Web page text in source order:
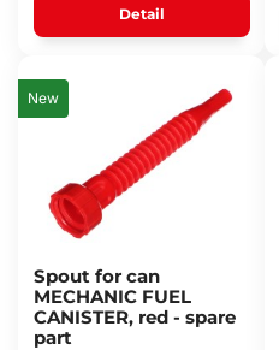
Detail
New
Spout for can
MECHANIC FUEL
CANISTER, red - spare
part